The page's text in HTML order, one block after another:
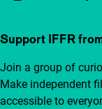
Support IFFR
Join a group of
Make independent
accessible to